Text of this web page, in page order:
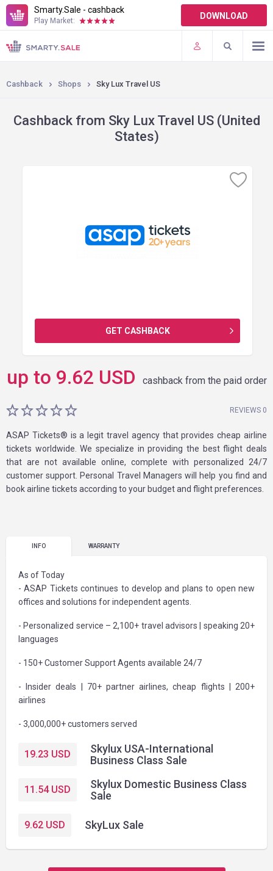
Smarty.Sale - cashback
Play Market: DOWNLOAD
TERMS OF USE
PLUGINS
Cashback Shops Sky Lux Travel US
Cashback from Sky Lux Travel US (United
States)
GET CASHBACK
up to 9.62 USD cashback from the paid order
REVIEWS 0
ASAP Tickets® is a legit travel agency that provides cheap airline
tickets worldwide. We specialize in providing the best flight deals
that are not available online, complete with personalized 24/7
customer support. Personal Travel Managers will help you find and
book airline tickets according to your budget and flight preferences.
INFO WARRANTY
As of Today
- ASAP Tickets continues to develop and plans to open new
offices and solutions for independent agents.
- Personalized service – 2,100+ travel advisors | speaking 20+
languages
- 150+ Customer Support Agents available 24/7
- Insider deals | 70+ partner airlines, cheap flights | 200+
airlines
- 3,000,000+ customers served
19.23 USD
Skylux USA-International
Business Class Sale
11.54USD
Skylux Domestic Business Class
Sale
9.62 USD SkyLux Sale